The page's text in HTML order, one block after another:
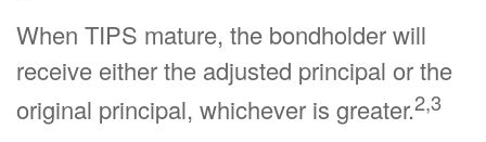
When TIPS mature, the bondholder will
receive either the adjusted principal or the
original principal, whichever is greater.2,3